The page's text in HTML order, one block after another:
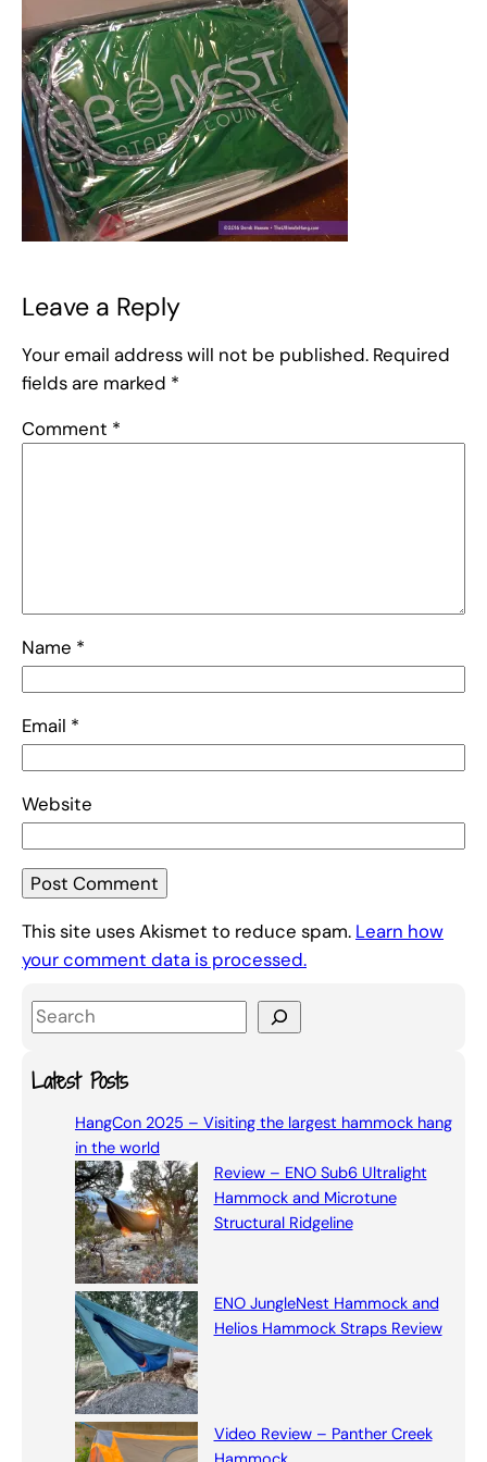
Leave a Reply
Your email address will not be published. Required
fields are marked *
Comment *
Name *
Email *
Website
This site uses Akismet to reduce spam. Learn how
your comment data is processed.
S
aLatest Posts
HangCon 2025 – Visiting the largest hammock hang
in the world
Review – ENO Sub6 Ultralight
Hammock and Microtune
Structural Ridgeline
ENO JungleNest Hammock and
Helios Hammock Straps Review
Video Review – Panther Creek